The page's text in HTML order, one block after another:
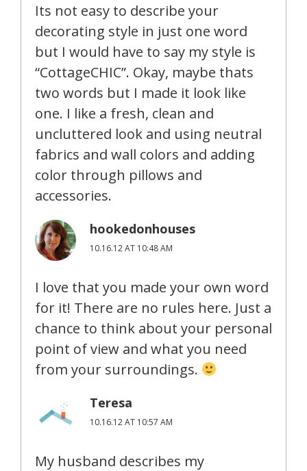
Its not easy to describe your
decorating style in just one word
but I would have to say my style is
“CottageCHIC”. Okay, maybe thats
two words but I made it look like
one. I like a fresh, clean and
uncluttered look and using neutral
fabrics and wall colors and adding
color through pillows and
accessories.
hookedonhouses
10.16.12 AT 10:48 AM
I love that you made your own word
for it! There are no rules here. Just a
chance to think about your personal
point of view and what you need
from your surroundings.
Teresa
10.16.12 AT 10:57 AM
My husband describes my